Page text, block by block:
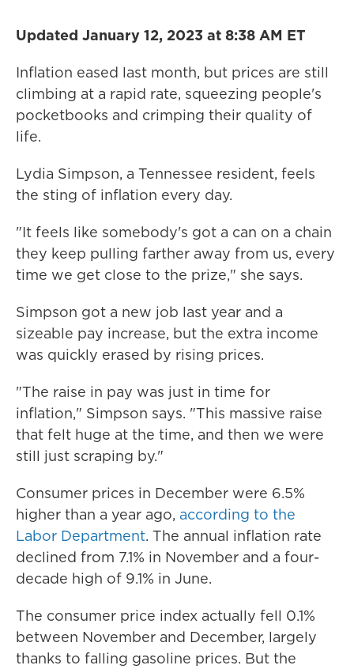
Updated January 12, 2023 at 8:38 AM ET
Inflation eased last month, but prices are still
climbing at a rapid rate, squeezing people's
pocketbooks and crimping their quality of
life.
Lydia Simpson, a Tennessee resident, feels
the sting of inflation every day.
"It feels like somebody's got a can on a chain
they keep pulling farther away from us, every
time we get close to the prize," she says.
Simpson got a new job last year and a
sizeable pay increase, but the extra income
was quickly erased by rising prices.
"The raise in pay was just in time for
inflation," Simpson says. "This massive raise
that felt huge at the time, and then we were
still just scraping by."
Consumer prices in December were 6.5%
higher than a year ago, according to the
Labor Department. The annual inflation rate
declined from 7.1% in November and a four-
decade high of 9.1% in June.
The consumer price index actually fell 0.1%
between November and December, largely
thanks to falling gasoline prices. But the